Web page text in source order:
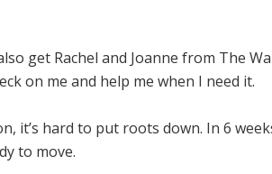
get Rachel and Joanne from The
on me and help me when I need it.
it’s hard to put roots down. In 6
to move.